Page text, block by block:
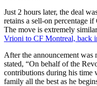
Just 2 hours later, the deal
retains a sell-on percentage
The move is extremely
Vrioni to CF Montreal, back
After the announcement
stated, “On behalf of the
contributions during his time
family all the best as he